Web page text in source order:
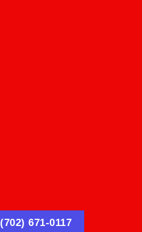
(702) 671-0117